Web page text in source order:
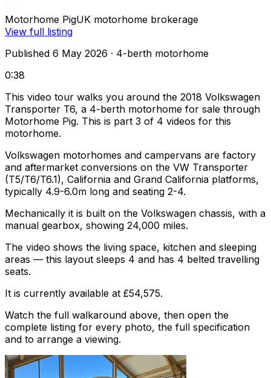
Motorhome PigUK motorhome brokerage
View full listing
Published 6 May 2026 · 4-berth motorhome
0:38
This video tour walks you around the 2018 Volkswagen
Transporter T6, a 4-berth motorhome for sale through
Motorhome Pig. This is part 3 of 4 videos for this
motorhome.
Volkswagen motorhomes and campervans are factory
and aftermarket conversions on the VW Transporter
(T5/T6/T6.1), California and Grand California platforms,
typically 4.9-6.0m long and seating 2-4.
Mechanically it is built on the Volkswagen chassis, with a
manual gearbox, showing 24,000 miles.
The video shows the living space, kitchen and sleeping
areas — this layout sleeps 4 and has 4 belted travelling
seats.
It is currently available at £54,575.
Watch the full walkaround above, then open the
complete listing for every photo, the full specification
and to arrange a viewing.